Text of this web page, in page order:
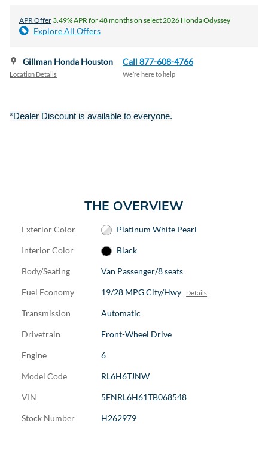
APR Offer 3.49% APR for 48 months on select 2026 Honda Odyssey
Explore All Offers
Gillman Honda Houston
Location Details
Call 877-608-4766
We’re here to help
*Dealer Discount is available to everyone.
THE OVERVIEW
Exterior Color Platinum White Pearl
Interior Color Black
Body/Seating Van Passenger/8 seats
Fuel Economy 19/28 MPG City/Hwy Details
Transmission Automatic
Drivetrain Front-Wheel Drive
Engine 6
Model Code RL6H6TJNW
VIN 5FNRL6H61TB068548
Stock Number H262979